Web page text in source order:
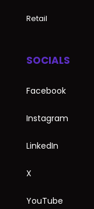
Retail
SOCIALS
Facebook
Instagram
LinkedIn
X
YouTube